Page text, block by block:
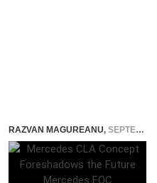
RAZVAN MAGUREANU, SEPTEMBER 3, 2023